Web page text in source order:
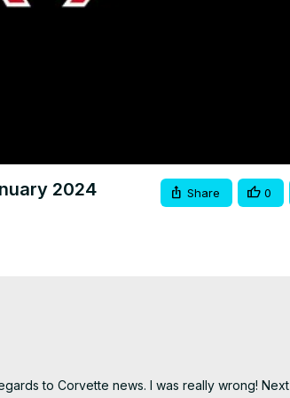
2024 Share 0
to Corvette news. I was really wrong! Next